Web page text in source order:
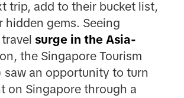
trip, add to their bucket list,
hidden gems. Seeing
surge in the Asia-
the Singapore Tourism
saw an opportunity to turn
on Singapore through a